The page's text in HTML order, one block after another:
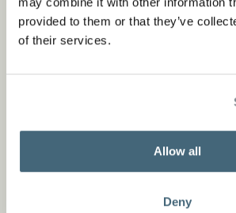
provided to them or that they’ve
of their services.
Allow all
Deny